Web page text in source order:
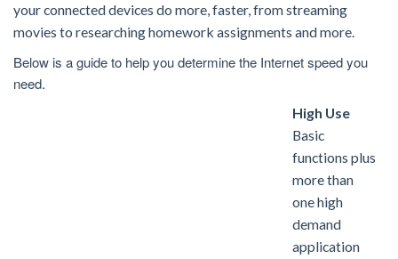
your connected devices do more, faster, from streaming
movies to researching homework assignments and more.
Below is a guide to help you determine the Internet speed you
need.
High Use
Basic
functions plus
more than
one high
demand
application